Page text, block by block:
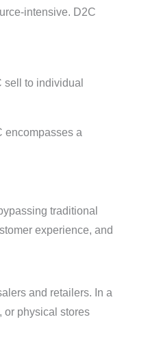
intensive. D2C
to individual
encompasses a
traditional
experience, and
and retailers. In a
or physical stores